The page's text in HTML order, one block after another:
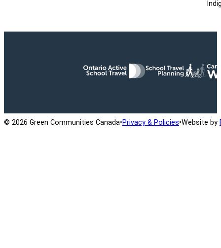
© 2026 Green Communities Canada•Privacy & Policies•Website by